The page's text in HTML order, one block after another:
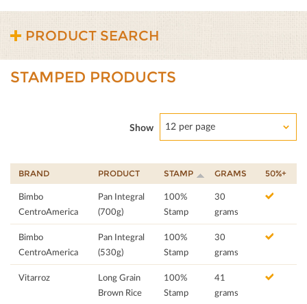
PRODUCT SEARCH
STAMPED PRODUCTS
Show 12 per page
BRAND PRODUCT STAMP GRAMS 50%+
Bimbo
CentroAmerica
Pan Integral
(700g)
100%
Stamp
30
grams
Bimbo
CentroAmerica
Pan Integral
(530g)
100%
Stamp
30
grams
Vitarroz
Long Grain
Brown Rice
100%
Stamp
41
grams